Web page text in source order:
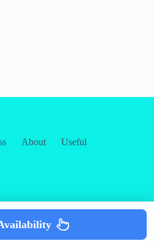
About
Useful
Terms & Services